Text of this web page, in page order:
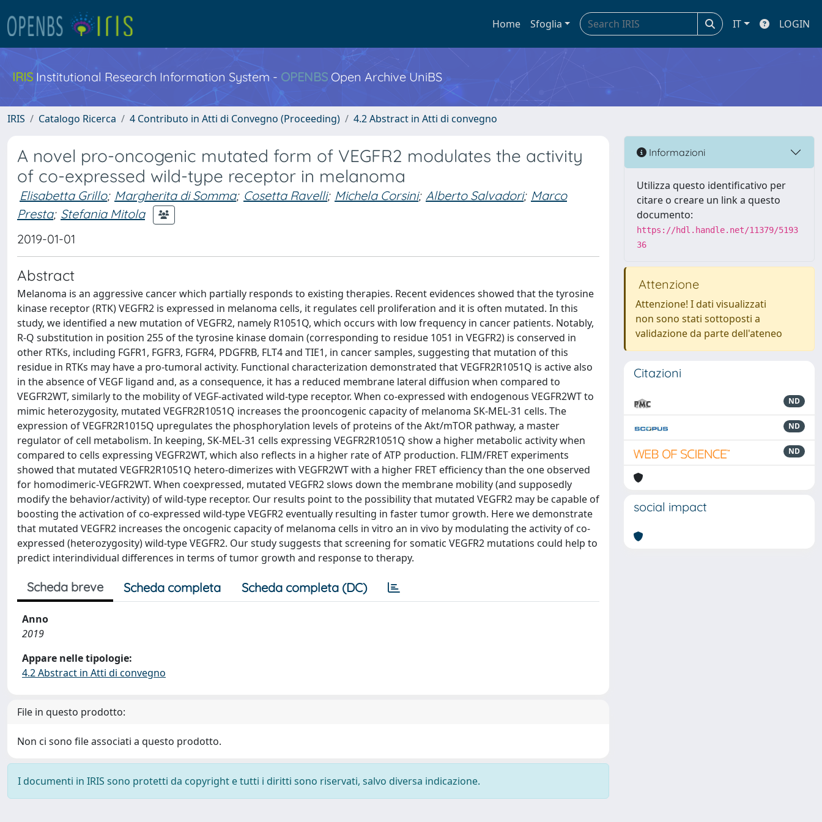
Home Sfoglia IT LOGIN
IRIS Institutional Research Information System - OPENBS Open Archive UniBS
IRIS Catalogo Ricerca 4 Contributo in Atti di Convegno (Proceeding) 4.2 Abstract in Atti di convegno
A novel pro-oncogenic mutated form of VEGFR2 modulates the activity
of co-expressed wild-type receptor in melanoma
Elisabetta Grillo; Margherita di Somma; Cosetta Ravelli; Michela Corsini; Alberto Salvadori; Marco
Presta; Stefania Mitola
2019-01-01
Abstract
Melanoma is an aggressive cancer which partially responds to existing therapies. Recent evidences showed that the tyrosine
kinase receptor (RTK) VEGFR2 is expressed in melanoma cells, it regulates cell proliferation and it is often mutated. In this
study, we identified a new mutation of VEGFR2, namely R1051Q, which occurs with low frequency in cancer patients. Notably,
R-Q substitution in position 255 of the tyrosine kinase domain (corresponding to residue 1051 in VEGFR2) is conserved in
other RTKs, including FGFR1, FGFR3, FGFR4, PDGFRB, FLT4 and TIE1, in cancer samples, suggesting that mutation of this
residue in RTKs may have a pro-tumoral activity. Functional characterization demonstrated that VEGFR2R1051Q is active also
in the absence of VEGF ligand and, as a consequence, it has a reduced membrane lateral diffusion when compared to
VEGFR2WT, similarly to the mobility of VEGF-activated wild-type receptor. When co-expressed with endogenous VEGFR2WT to
mimic heterozygosity, mutated VEGFR2R1051Q increases the prooncogenic capacity of melanoma SK-MEL-31 cells. The
expression of VEGFR2R1015Q upregulates the phosphorylation levels of proteins of the Akt/mTOR pathway, a master
regulator of cell metabolism. In keeping, SK-MEL-31 cells expressing VEGFR2R1051Q show a higher metabolic activity when
compared to cells expressing VEGFR2WT, which also reflects in a higher rate of ATP production. FLIM/FRET experiments
showed that mutated VEGFR2R1051Q hetero-dimerizes with VEGFR2WT with a higher FRET efficiency than the one observed
for homodimeric-VEGFR2WT. When coexpressed, mutated VEGFR2 slows down the membrane mobility (and supposedly
modify the behavior/activity) of wild-type receptor. Our results point to the possibility that mutated VEGFR2 may be capable of
boosting the activation of co-expressed wild-type VEGFR2 eventually resulting in faster tumor growth. Here we demonstrate
that mutated VEGFR2 increases the oncogenic capacity of melanoma cells in vitro an in vivo by modulating the activity of co-
expressed (heterozygosity) wild-type VEGFR2. Our study suggests that screening for somatic VEGFR2 mutations could help to
predict interindividual differences in terms of tumor growth and response to therapy.
Scheda breve Scheda completa Scheda completa (DC)
Anno
2019
Appare nelle tipologie:
4.2 Abstract in Atti di convegno
File in questo prodotto:
Non ci sono file associati a questo prodotto.
I documenti in IRIS sono protetti da copyright e tutti i diritti sono riservati, salvo diversa indicazione.
Informazioni
Utilizza questo identificativo per
citare o creare un link a questo
documento:
https://hdl.handle.net/11379/5193
36
Attenzione
Attenzione! I dati visualizzati
non sono stati sottoposti a
validazione da parte dell'ateneo
Citazioni
ND
ND
ND
social impact